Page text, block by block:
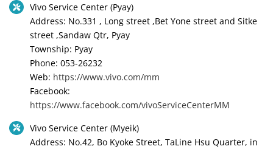
Vivo Service Center (Pyay)
Address: No.331 , Long street ,Bet Yone street and Sitke
street ,Sandaw Qtr, Pyay
Township: Pyay
Phone: 053-26232
Web: https://www.vivo.com/mm
Facebook:
https://www.facebook.com/vivoServiceCenterMM
Vivo Service Center (Myeik)
Address: No.42, Bo Kyoke Street, TaLine Hsu Quarter, in